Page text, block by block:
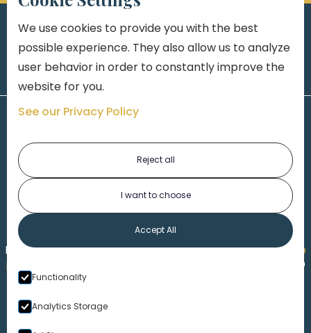
Made byHonorable Marketing| Copyright 2026,Marko
Law| th
We use cookies to provide you with the best
possible experience. They also allow us to analyze
user behavior in order to constantly improve the
website for you.
See our Privacy Policy
Reject all
I want to choose
Accept All
Functionality
Analytics Storage